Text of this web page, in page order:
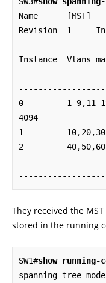
Name      [MST]
Revision  1
Instance  Vlans
--------
0         1-9,11-
4094
1         10,20,30
2         40,50,60
They received the
stored in the running
SW1#show
spanning-tree